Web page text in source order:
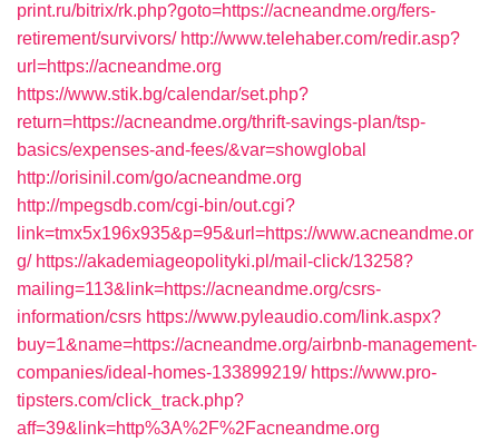
print.ru/bitrix/rk.php?goto=https://acneandme.org/fers-
retirement/survivors/ http://www.telehaber.com/redir.asp?
url=https://acneandme.org
https://www.stik.bg/calendar/set.php?
return=https://acneandme.org/thrift-savings-plan/tsp-
basics/expenses-and-fees/&var=showglobal
http://orisinil.com/go/acneandme.org
http://mpegsdb.com/cgi-bin/out.cgi?
link=tmx5x196x935&p=95&url=https://www.acneandme.or
g/ https://akademiageopolityki.pl/mail-click/13258?
mailing=113&link=https://acneandme.org/csrs-
information/csrs https://www.pyleaudio.com/link.aspx?
buy=1&name=https://acneandme.org/airbnb-management-
companies/ideal-homes-133899219/ https://www.pro-
tipsters.com/click_track.php?
aff=39&link=http%3A%2F%2Facneandme.org